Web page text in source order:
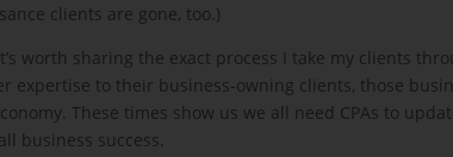
clients are gone, too.)
worth sharing the exact process I take my clients
expertise to their business-owning clients, those
These times show us we all need CPAs to
business success.